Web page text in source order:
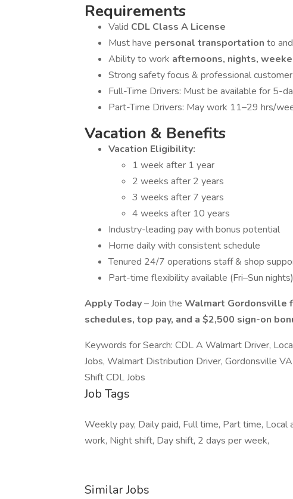
Requirements
Valid CDL Class A License
Must have personal transportation to
Ability to work afternoons, nights,
Strong safety focus & professional
Full-Time Drivers: Must be available for 5-
Part-Time Drivers: May work 11–29 hrs/
Vacation & Benefits
Vacation Eligibility:
1 week after 1 year
2 weeks after 2 years
3 weeks after 7 years
4 weeks after 10 years
Industry-leading pay with bonus potential
Home daily with consistent schedule
Tenured 24/7 operations staff & shop
Part-time flexibility available (Fri–Sun nights)
Apply Today– Join the Walmart Gordonsville
schedules, top pay, and a $2,500 sign-on
Keywords for Search: CDL A Walmart Driver,
Jobs, Walmart Distribution Driver, Gordonsville
Shift CDL Jobs
Job Tags
Weekly pay, Daily paid, Full time, Part time,
work, Night shift, Day shift, 2 days per week,
Similar Jobs